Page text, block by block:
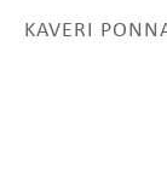
KAVERI